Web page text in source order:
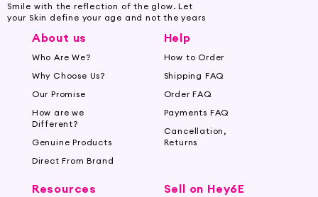
Smile with the reflection of the glow. Let
your Skin define your age and not the years
About us
Who Are We?
Why Choose Us?
Our Promise
How are we
Different?
Genuine Products
Direct From Brand
Help
How to Order
Shipping FAQ
Order FAQ
Payments FAQ
Cancellation,
Returns
Resources Sell on Hey6E